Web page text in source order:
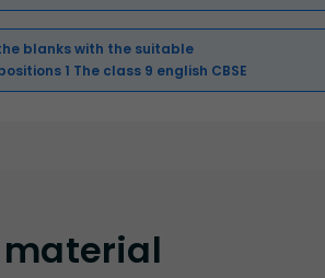
blanks with the suitable
1 The class 9 english CBSE
material